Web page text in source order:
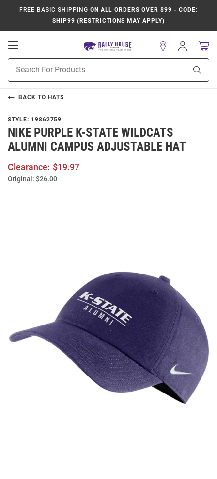
FREE BASIC SHIPPING ON ALL ORDERS OVER $99 - CODE:
SHIP99 (RESTRICTIONS MAY APPLY)
Open
Navigation
Search
Sign
In
BACK TO HATS
STYLE: 19862759
NIKE PURPLE K-STATE WILDCATS
ALUMNI CAMPUS ADJUSTABLE HAT
Clearance: $19.97
Original: $26.00